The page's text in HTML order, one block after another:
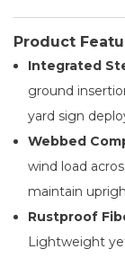
Product
Integrated
ground
yard sign
Webbed
wind load
maintain
Rustproof
Lightweight